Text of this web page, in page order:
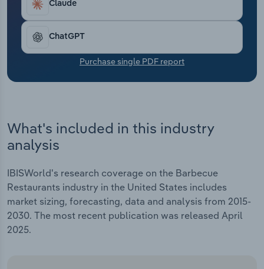
Claude
ChatGPT
Purchase single PDF report
What's included in this industry
analysis
IBISWorld's research coverage on the Barbecue
Restaurants industry in the United States includes
market sizing, forecasting, data and analysis from 2015-
2030. The most recent publication was released April
2025.
Transportation and Warehousing
Utilities
Wholesale Trade